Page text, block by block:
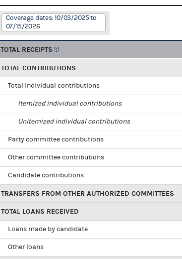
Coverage dates: 10/03/2025 to
07/15/2026
TOTAL RECEIPTS
TOTAL CONTRIBUTIONS
Total individual contributions
Itemized individual contributions
Unitemized individual contributions
Party committee contributions
Other committee contributions
Candidate contributions
TRANSFERS FROM OTHER AUTHORIZED COMMITTEES
TOTAL LOANS RECEIVED
Loans made by candidate
Other loans